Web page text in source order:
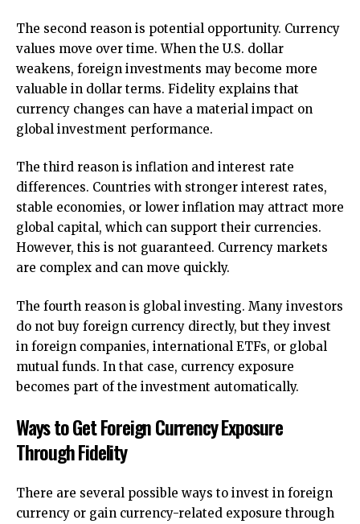
The second reason is potential opportunity. Currency
values move over time. When the U.S. dollar
weakens, foreign investments may become more
valuable in dollar terms. Fidelity explains that
currency changes can have a material impact on
global investment performance.
The third reason is inflation and interest rate
differences. Countries with stronger interest rates,
stable economies, or lower inflation may attract more
global capital, which can support their currencies.
However, this is not guaranteed. Currency markets
are complex and can move quickly.
The fourth reason is global investing. Many investors
do not buy foreign currency directly, but they invest
in foreign companies, international ETFs, or global
mutual funds. In that case, currency exposure
becomes part of the investment automatically.
Ways to Get Foreign Currency Exposure
Through Fidelity
There are several possible ways to invest in foreign
currency or gain currency-related exposure through